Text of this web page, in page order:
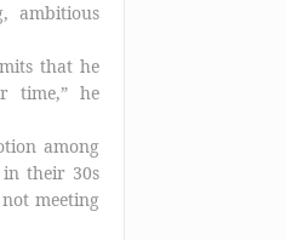
ambitious
that he
time,” he
among
in their 30s
meeting